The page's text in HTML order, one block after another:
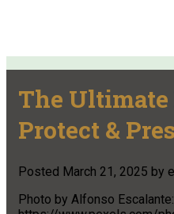
The Ultimate
Protect &
Posted March 21, 2025 by
Photo by Alfonso Escalante: